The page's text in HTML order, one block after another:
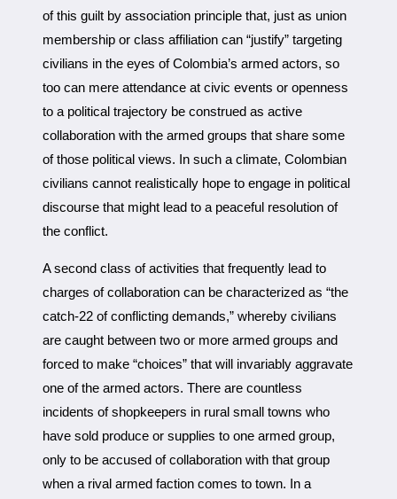
of this guilt by association principle that, just as union
membership or class affiliation can “justify” targeting
civilians in the eyes of Colombia’s armed actors, so
too can mere attendance at civic events or openness
to a political trajectory be construed as active
collaboration with the armed groups that share some
of those political views. In such a climate, Colombian
civilians cannot realistically hope to engage in political
discourse that might lead to a peaceful resolution of
the conflict.
A second class of activities that frequently lead to
charges of collaboration can be characterized as “the
catch-22 of conflicting demands,” whereby civilians
are caught between two or more armed groups and
forced to make “choices” that will invariably aggravate
one of the armed actors. There are countless
incidents of shopkeepers in rural small towns who
have sold produce or supplies to one armed group,
only to be accused of collaboration with that group
when a rival armed faction comes to town. In a